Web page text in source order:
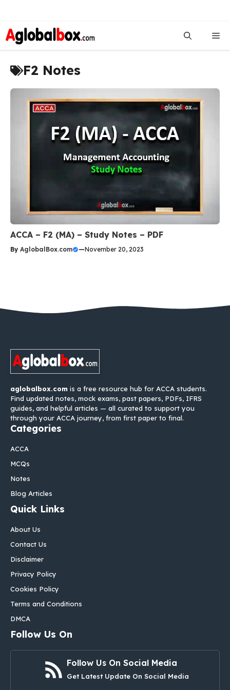
to
content
F2 Notes
ACCA – F2 (MA) – Study Notes – PDF
By AglobalBox.com —November 20, 2023
aglobalbox.com is a free resource hub for ACCA students.
Find updated notes, mock exams, past papers, PDFs, IFRS
guides, and helpful articles — all curated to support you
through your ACCA journey, from first paper to final.
Categories
ACCA
MCQs
Notes
Blog Articles
Quick Links
About Us
Contact Us
Disclaimer
Privacy Policy
Cookies Policy
Terms and Conditions
DMCA
Follow Us On
Follow Us On Social Media
Get Latest Update On Social Media